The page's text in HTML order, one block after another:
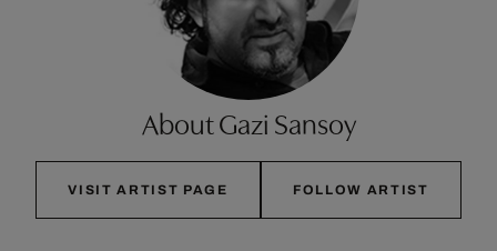
About Gazi Sansoy
VISIT ARTIST PAGE FOLLOW ARTIST